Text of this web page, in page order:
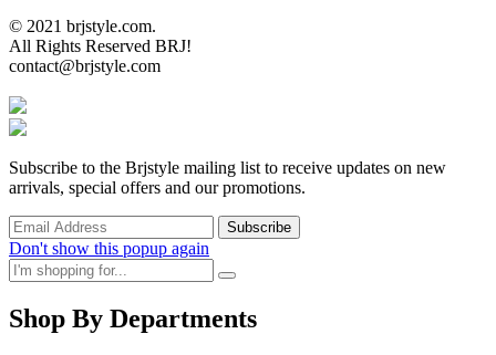
© 2021 brjstyle.com.
All Rights Reserved BRJ!
contact@brjstyle.com
Subscribe to the Brjstyle mailing list to receive updates on new
arrivals, special offers and our promotions.
Don't show this popup again
Shop By Departments